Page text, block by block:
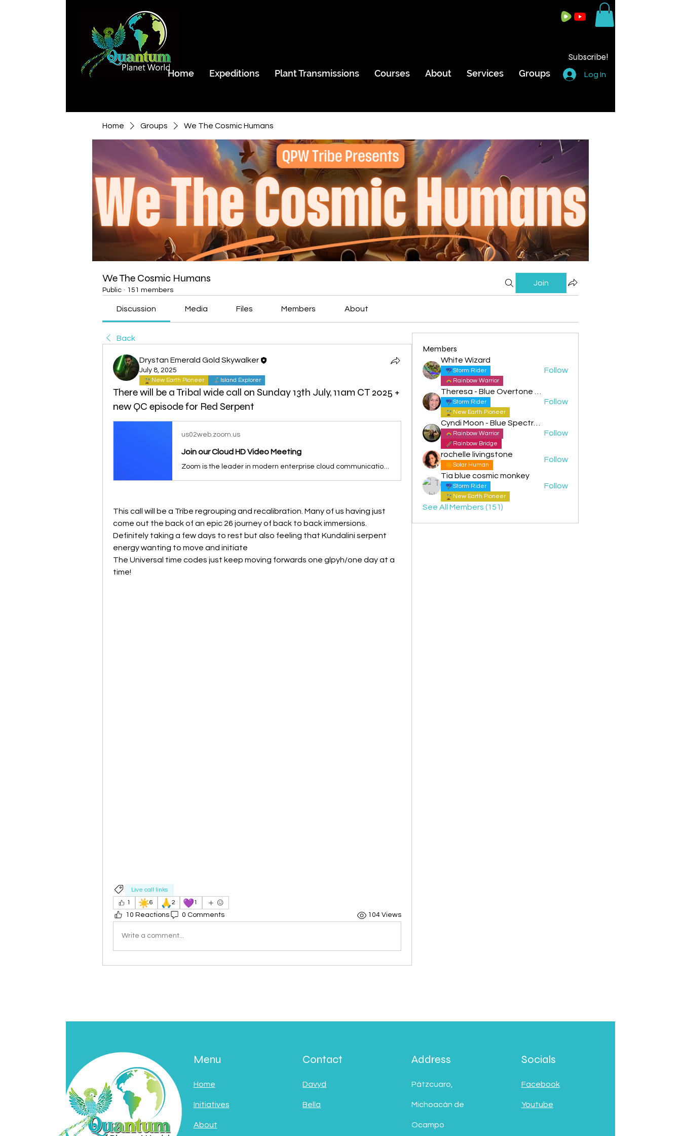
Subscribe!
Home
Expeditions Plant Transmissions Courses About Services Groups Log In
Home Groups We The Cosmic Humans
We The Cosmic Humans
Public · 151 members
Join
Discussion Media Files Members About
Back
Drystan Emerald Gold Skywalker
July 8, 2025
New Earth Pioneer Island Explorer
There will be a Tribal wide call on Sunday 13th July, 11am CT 2025 +
new QC episode for Red Serpent
us02web.zoom.us
Join our Cloud HD Video Meeting
This call will be a Tribe regrouping and recalibration. Many of us having just
come out the back of an epic 26 journey of back to back immersions.
Definitely taking a few days to rest but also feeling that Kundalini serpent
energy wanting to move and initiate
The Universal time codes just keep moving forwards one glpyh/one day at a
time!
Live call links
1
☀️6 🙏2 💜1
10 Reactions 0 Comments 104 Views
Write a comment...
Members
White Wizard
Storm Rider
Rainbow Warrior
Follow
Storm Rider
New Earth Pioneer
Follow
Cyndi Moon - Blue Spectral Eagle
Rainbow Warrior
Rainbow Bridge
Follow
rochelle livingstone
Solar Human
Follow
Tia blue cosmic monkey
Storm Rider
New Earth Pioneer
Follow
See All Members (151)
Menu
Home
Initiatives
About
Contact
Davyd
Bella
Address
Pátzcuaro,
Michoacán de
Ocampo
Socials
Facebook
Youtube